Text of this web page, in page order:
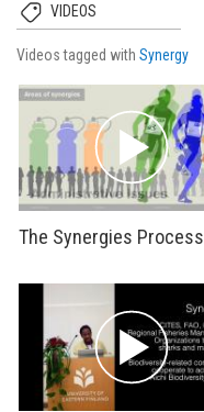
VIDEOS
Videos tagged with Synergy
The Synergies Process